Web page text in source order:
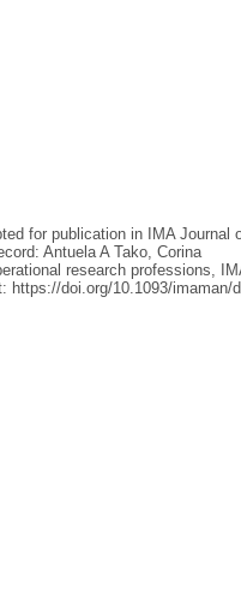
for publication in IMA Journal
Antuela A Tako, Corina
research professions,
doi.org/10.1093/imaman/